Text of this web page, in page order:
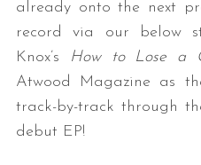
already onto the next
record via our below
Knox’s
How to Lose a
Atwood Magazine as
track-by-track through
debut EP!